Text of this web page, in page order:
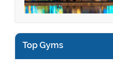
Top Gyms